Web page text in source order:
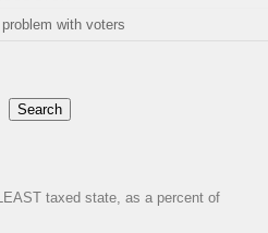
with voters
Search
taxed state, as a percent of